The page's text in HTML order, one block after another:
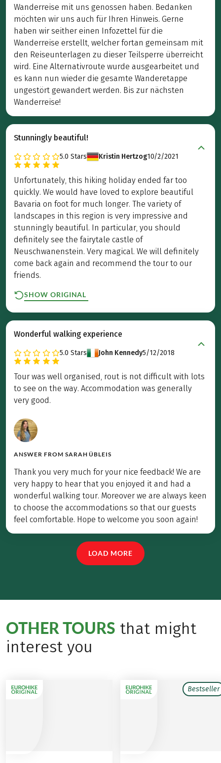
Wanderreise mit uns genossen haben. Bedanken
möchten wir uns auch für Ihren Hinweis. Gerne
haben wir seither einen Infozettel für die
Wanderreise erstellt, welcher fortan gemeinsam mit
den Reiseunterlagen zu dieser Teilsperre überreicht
wird. Eine Alternativroute wurde ausgearbeitet und
es kann nun wieder die gesamte Wanderetappe
ungestört gewandert werden. Bis zur nächsten
Wanderreise!
Stunningly beautiful!
5.0 Stars Kristin Hertzog10/2/2021
Unfortunately, this hiking holiday ended far too
quickly. We would have loved to explore beautiful
Bavaria on foot for much longer. The variety of
landscapes in this region is very impressive and
stunningly beautiful. In particular, you should
definitely see the fairytale castle of
Neuschwanenstein. Very magical. We will definitely
come back again and recommend the tour to our
friends.
SHOW ORIGINAL
Wonderful walking experience
5.0 Stars John Kennedy5/12/2018
Tour was well organised, rout is not difficult with lots
to see on the way. Accommodation was generally
very good.
ANSWER FROM SARAH ÜBLEIS
Thank you very much for your nice feedback! We are
very happy to hear that you enjoyed it and had a
wonderful walking tour. Moreover we are always keen
to choose the accommodations so that our guests
feel comfortable. Hope to welcome you soon again!
LOAD MORE
OTHER TOURS that might
interest you
Bestseller